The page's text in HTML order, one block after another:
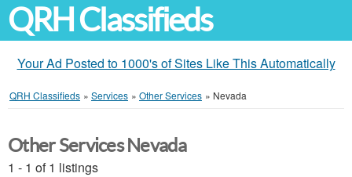
QRH Classifieds
Your Ad Posted to 1000's of Sites Like This Automatically
QRH Classifieds » Services » Other Services » Nevada
Other Services Nevada
1 - 1 of 1 listings